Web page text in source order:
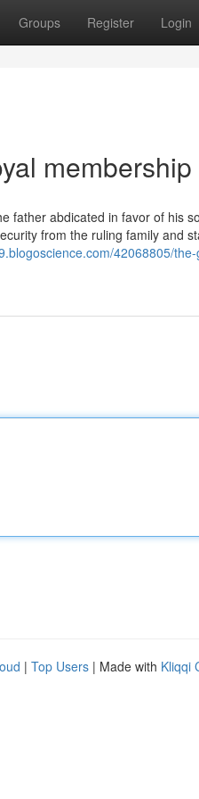
Groups Register Login
father abdicated in favor of his
from the ruling family and
42068805/
| Top Users | Made with Kliqqi